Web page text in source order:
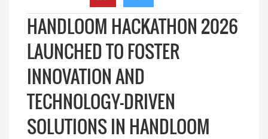
HANDLOOM HACKATHON 2026
LAUNCHED TO FOSTER
INNOVATION AND
TECHNOLOGY-DRIVEN
SOLUTIONS IN HANDLOOM